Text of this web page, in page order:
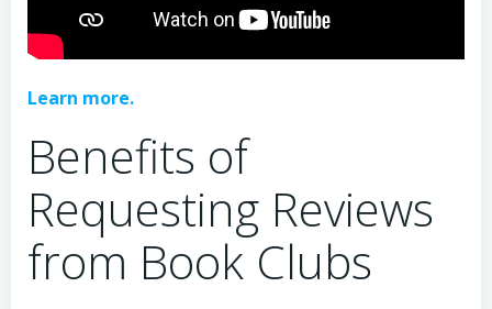
Learn more.
Benefits of
Requesting Reviews
from Book Clubs